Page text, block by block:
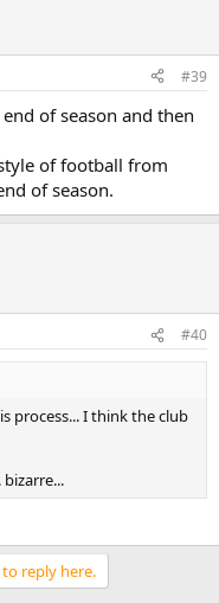
#39
of season and then
of football from
of season.
#40
process... I think the club
reply here.